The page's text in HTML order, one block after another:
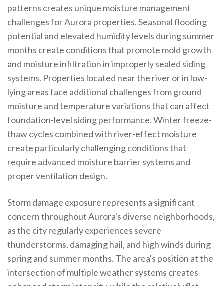
patterns creates unique moisture management
challenges for Aurora properties. Seasonal flooding
potential and elevated humidity levels during summer
months create conditions that promote mold growth
and moisture infiltration in improperly sealed siding
systems. Properties located near the river or in low-
lying areas face additional challenges from ground
moisture and temperature variations that can affect
foundation-level siding performance. Winter freeze-
thaw cycles combined with river-effect moisture
create particularly challenging conditions that
require advanced moisture barrier systems and
proper ventilation design.
Storm damage exposure represents a significant
concern throughout Aurora's diverse neighborhoods,
as the city regularly experiences severe
thunderstorms, damaging hail, and high winds during
spring and summer months. The area's position at the
intersection of multiple weather systems creates